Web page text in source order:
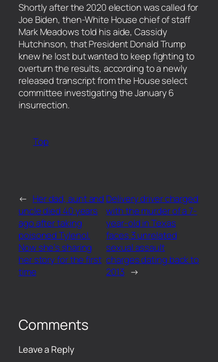
​Shortly after the 2020 election was called for
Joe Biden, then-White House chief of staff
Mark Meadows told his aide, Cassidy
Hutchinson, that President Donald Trump
knew he lost but wanted to keep fighting to
overturn the results, according to a newly
released transcript from the House select
committee investigating the January 6
insurrection.
Top
← Her dad, aunt and
uncle died 40 years
ago after taking
poisoned Tylenol.
Now she’s sharing
her story for the first
time
Delivery driver charged
with the murder of a 7-
year-old in Texas
faces 3 unrelated
sexual assault
charges dating back to
2013 →
Comments
Leave a Reply